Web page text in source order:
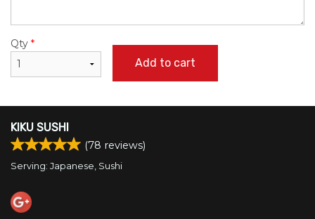
Qty *
Add to cart
KIKU SUSHI
(78 reviews)
Serving: Japanese, Sushi